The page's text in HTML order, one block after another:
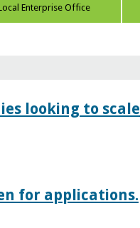
Enterprise Office
looking to scale
for applications.